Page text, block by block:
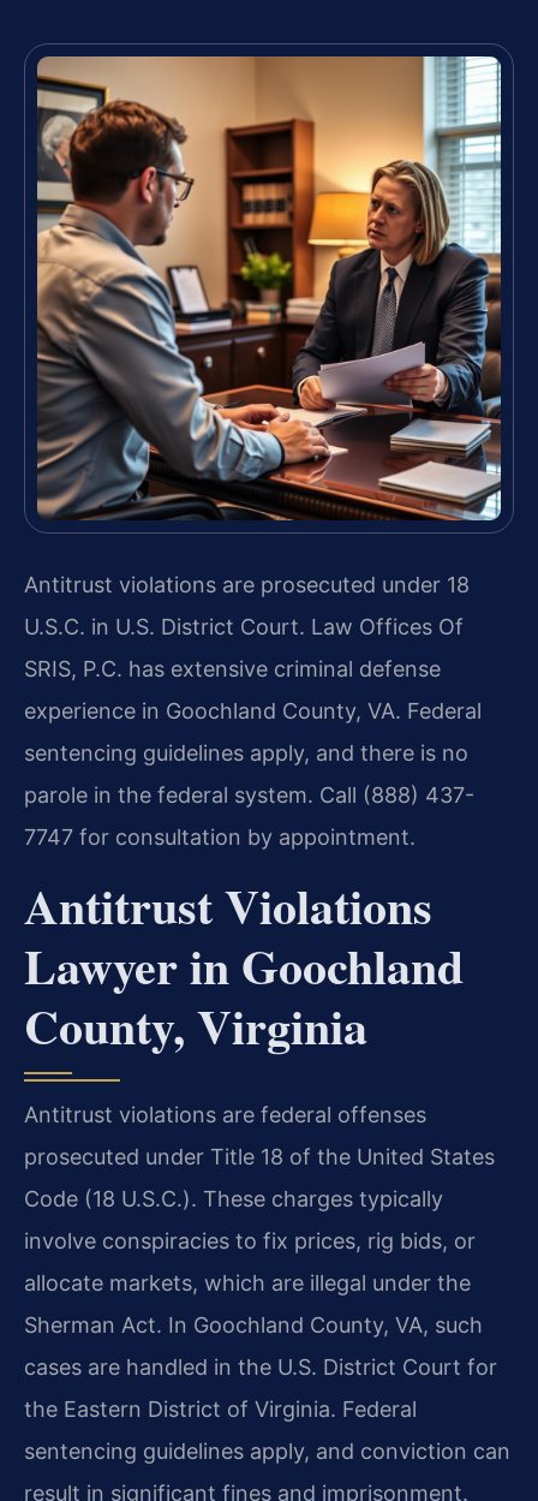
Antitrust violations are prosecuted under 18
U.S.C. in U.S. District Court. Law Offices Of
SRIS, P.C. has extensive criminal defense
experience in Goochland County, VA. Federal
sentencing guidelines apply, and there is no
parole in the federal system. Call (888) 437-
7747 for consultation by appointment.
Antitrust Violations
Lawyer in Goochland
County, Virginia
Antitrust violations are federal offenses
prosecuted under Title 18 of the United States
Code (18 U.S.C.). These charges typically
involve conspiracies to fix prices, rig bids, or
allocate markets, which are illegal under the
Sherman Act. In Goochland County, VA, such
cases are handled in the U.S. District Court for
the Eastern District of Virginia. Federal
sentencing guidelines apply, and conviction can
result in significant fines and imprisonment.